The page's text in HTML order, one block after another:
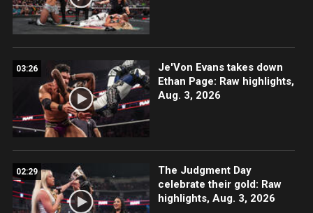
03:26
Je'Von Evans takes down
Ethan Page: Raw highlights,
Aug. 3, 2026
02:29
The Judgment Day
celebrate their gold: Raw
highlights, Aug. 3, 2026